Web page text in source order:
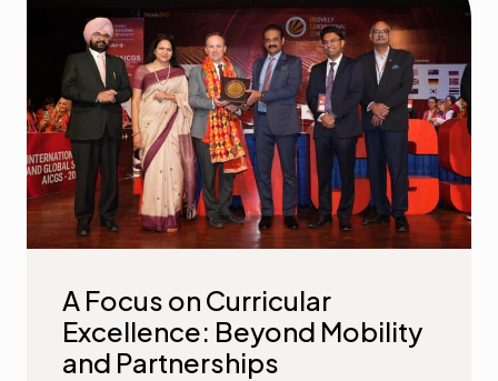
A Focus on Curricular
Excellence: Beyond Mobility
and Partnerships